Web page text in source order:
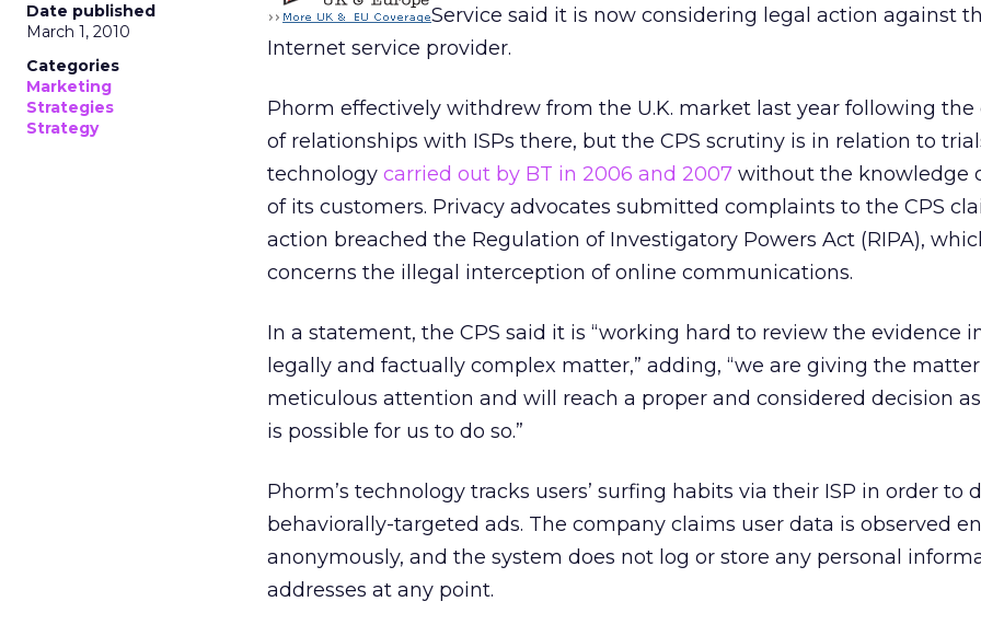
Date published
March 1, 2010
Categories
Marketing
Strategies
Strategy
Service said it is now considering legal action against
Internet service provider.
Phorm effectively withdrew from the U.K. market last year following the
of relationships with ISPs there, but the CPS scrutiny is in relation to
technology carried out by BT in 2006 and 2007 without the knowledge
of its customers. Privacy advocates submitted complaints to the CPS
action breached the Regulation of Investigatory Powers Act (RIPA),
concerns the illegal interception of online communications.
In a statement, the CPS said it is “working hard to review the evidence
legally and factually complex matter,” adding, “we are giving the matter
meticulous attention and will reach a proper and considered decision
is possible for us to do so.”
Phorm’s technology tracks users’ surfing habits via their ISP in order to
behaviorally-targeted ads. The company claims user data is observed
anonymously, and the system does not log or store any personal
addresses at any point.